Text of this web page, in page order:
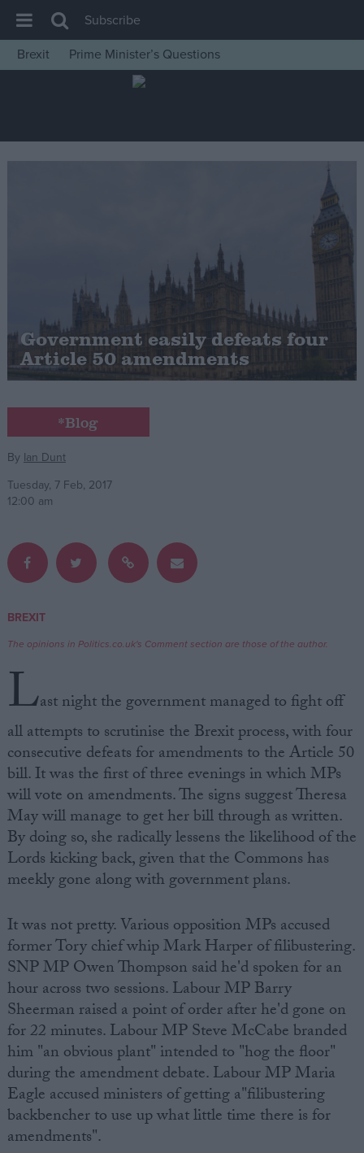
House of Commons
Insight
News
Independence
Cost of Living
Latest Opinion Polls
Campaigns
Reference
Write for us
Drawing for Politics.co.uk
Advertise
Privacy
Terms of use
Subscribe
Brexit
Prime Minister’s Questions
Government easily defeats four
Article 50 amendments
*Blog
By Ian Dunt
Tuesday, 7 Feb, 2017
12:00 am
BREXIT
The opinions in Politics.co.uk's Comment section are those of the author.
Last night the government managed to fight off
all attempts to scrutinise the Brexit process, with four
consecutive defeats for amendments to the Article 50
bill. It was the first of three evenings in which MPs
will vote on amendments. The signs suggest Theresa
May will manage to get her bill through as written.
By doing so, she radically lessens the likelihood of the
Lords kicking back, given that the Commons has
meekly gone along with government plans.
It was not pretty. Various opposition MPs accused
former Tory chief whip Mark Harper of filibustering.
SNP MP Owen Thompson said he'd spoken for an
hour across two sessions. Labour MP Barry
Sheerman raised a point of order after he'd gone on
for 22 minutes. Labour MP Steve McCabe branded
him "an obvious plant" intended to "hog the floor"
during the amendment debate. Labour MP Maria
Eagle accused ministers of getting a"filibustering
backbencher to use up what little time there is for
amendments".